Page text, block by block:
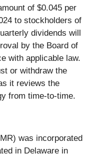
of $0.045 per
to stockholders of
dividends will
by the Board of
with applicable law.
or withdraw the
it reviews the
from time-to-time.
was incorporated
in Delaware in